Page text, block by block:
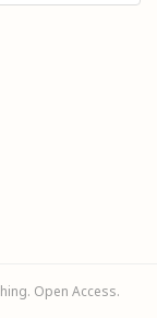
Open Access.